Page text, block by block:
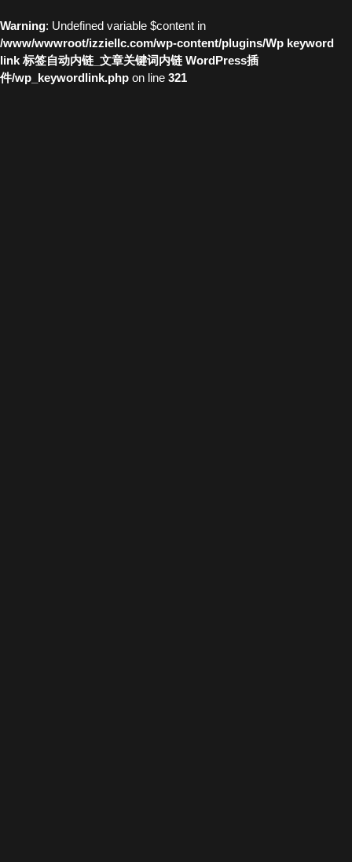
Warning: Undefined variable $content in
/www/wwwroot/izziellc.com/wp-content/plugins/Wp keyword
link 标签自动内链_文章关键词内链 WordPress插
件/wp_keywordlink.php on line 321